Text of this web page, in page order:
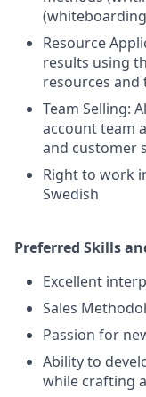
Resource
results using
resources and
Team Selling:
account team
and customer
Right to work
Swedish
Preferred Skills
Excellent
Sales
Passion for
Ability to
while crafting